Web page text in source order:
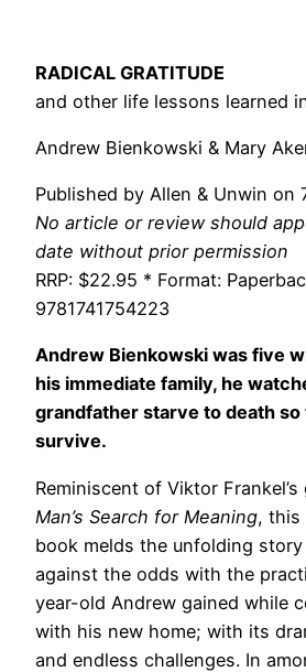
RADICAL GRATITUDE
and other life lessons learned
Andrew Bienkowski & Mary
Published by Allen & Unwin on
No article or review should
date without prior permission
RRP: $22.95 * Format:
9781741754223
Andrew Bienkowski was five
his immediate family, he
grandfather starve to death
survive.
Reminiscent of Viktor
Man’s Search for Meaning, this
book melds the unfolding
against the odds with the
year-old Andrew gained while
with his new home; with its
and endless challenges. In